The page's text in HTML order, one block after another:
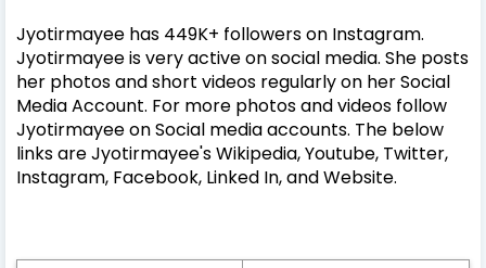
Jyotirmayee has 449K+ followers on Instagram.
Jyotirmayee is very active on social media. She posts
her photos and short videos regularly on her Social
Media Account. For more photos and videos follow
Jyotirmayee on Social media accounts. The below
links are Jyotirmayee's Wikipedia, Youtube, Twitter,
Instagram, Facebook, Linked In, and Website.